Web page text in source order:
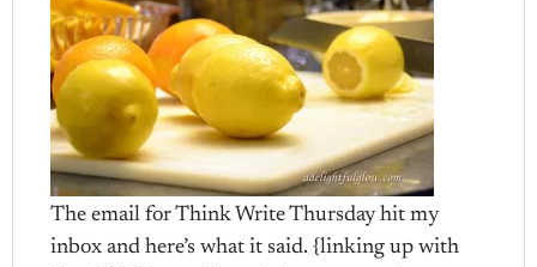
The email for Think Write Thursday hit my
inbox and here’s what it said. {linking up with